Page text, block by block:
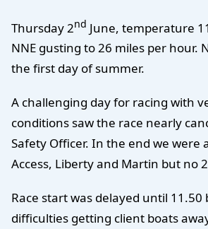
Thursday 2nd June, temperature
NNE gusting to 26 miles per hour.
the first day of summer.
A challenging day for racing with
conditions saw the race nearly
Safety Officer. In the end we were
Access, Liberty and Martin but no
Race start was delayed until 11.50
difficulties getting client boats